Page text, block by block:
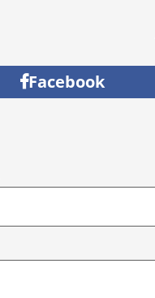
Facebook